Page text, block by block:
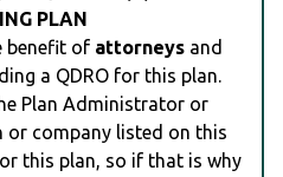
PLAN
benefit of attorneys and
a QDRO for this plan.
Plan Administrator or
company listed on this
this plan, so if that is why